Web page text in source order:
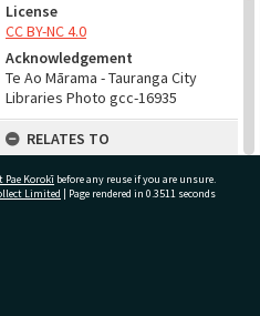
License
CC BY-NC 4.0
Acknowledgement
Te Ao Mārama - Tauranga City
Libraries Photo gcc-16935
RELATES TO
Part of Photograph Series
1971 - Gifford-Cross
Pae Korokī before any reuse if you are unsure.
Limited | Page rendered in 0.3511 seconds